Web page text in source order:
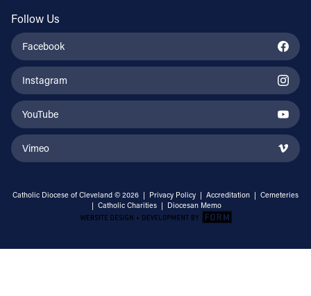
Follow Us
Facebook
Instagram
YouTube
Vimeo
Catholic Diocese of Cleveland © 2026 | Privacy Policy | Accreditation | Cemeteries
| Catholic Charities | Diocesan Memo